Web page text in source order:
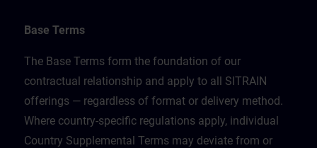
Base Terms
The Base Terms form the foundation of our
contractual relationship and apply to all SITRAIN
offerings — regardless of format or delivery method.
Where country-specific regulations apply, individual
Country Supplemental Terms may deviate from or